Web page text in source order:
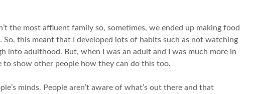
the most affluent family so, sometimes, we ended up making food
this meant that I developed lots of habits such as not watching
into adulthood. But, when I was an adult and I was much more in
to show other people how they can do this too.
minds. People aren’t aware of what’s out there and that